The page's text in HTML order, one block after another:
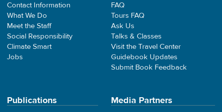
Contact Information
What We Do
Meet the Staff
Social Responsibility
Climate Smart
Jobs
FAQ
Tours FAQ
Ask Us
Talks & Classes
Visit the Travel Center
Guidebook Updates
Submit Book Feedback
Publications Media Partners